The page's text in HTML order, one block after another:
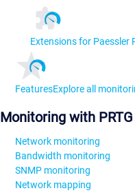
Extensions for Paessler
FeaturesExplore all
Monitoring with PRTG
Network monitoring
Bandwidth monitoring
SNMP monitoring
Network mapping